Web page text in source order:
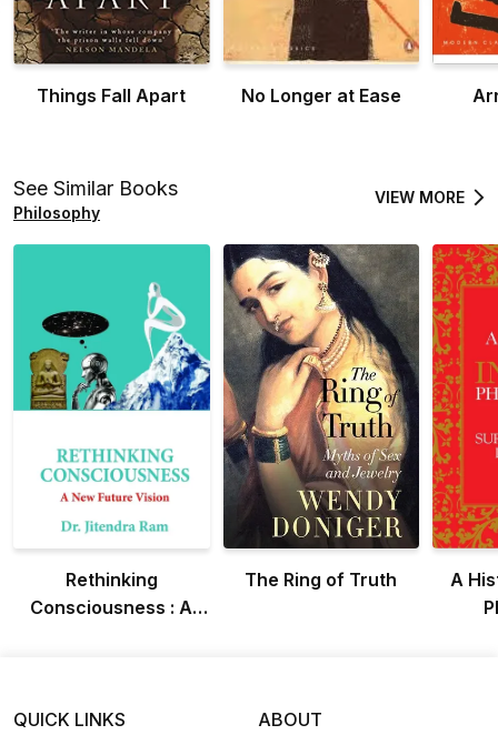
Things Fall Apart No Longer at Ease
See Similar Books
Philosophy
VIEW MORE
Rethinking
Consciousness : A
The Ring of Truth
A
QUICK LINKS ABOUT